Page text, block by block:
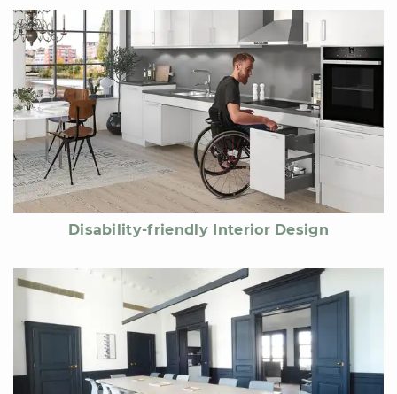
Disability-friendly Interior Design